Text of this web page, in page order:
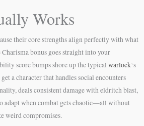
Works
their core strengths align perfectly with what
bonus goes straight into your
score bumps shore up the typical warlock‘s
a character that handles social encounters
deals consistent damage with eldritch blast,
adapt when combat gets chaotic—all without
weird compromises.